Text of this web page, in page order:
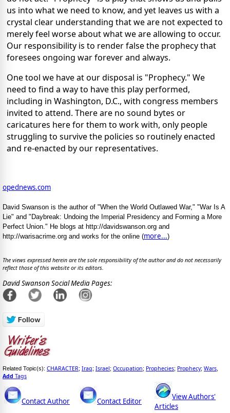
us into what we need to know, and yet leaves us with a
crystal clear understanding that we are not expected to
merely feel worse about what we are allowing to occur.
Our responsibility is to render false the prophecy that
foresees ongoing war forever and always.
One tool we have at our disposal is "Prophecy." We
need to find a way to have this play performed,
including in Washington, D.C., with congress members
invited to attend. There are no sound bytes or
caricatures here for them to work with, only people
struggling to survive the policies so routinely enacted
and re-enacted by our representatives.
opednews.com
David Swanson is the author of "When the World Outlawed War," "War Is A
Lie" and "Daybreak: Undoing the Imperial Presidency and Forming a More
Perfect Union." He blogs at http://davidswanson.org and
http://warisacrime.org and works for the online (more...)
The views expressed herein are the sole responsibility of the author and do not necessarily
reflect those of this website or its editors.
David Swanson Social Media Pages:
Related Topic(s): CHARACTER; Iraq; Israel; Occupation; Prophecies; Prophecy; Wars
Add Tags
Contact Author Contact Editor
View Authors'
Articles